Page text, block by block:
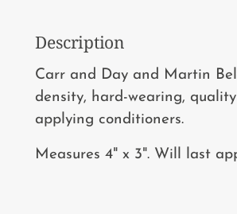
Description
Carr and Day and Martin
density, hard-wearing,
applying conditioners.
Measures 4" x 3". Will last